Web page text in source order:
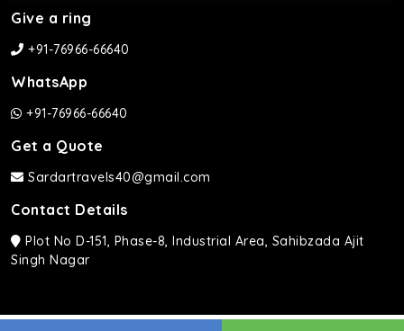
Give a ring
+91-76966-66640
WhatsApp
+91-76966-66640
Get a Quote
Sardartravels40@gmail.com
Contact Details
Plot No D-151, Phase-8, Industrial Area, Sahibzada Ajit
Singh Nagar